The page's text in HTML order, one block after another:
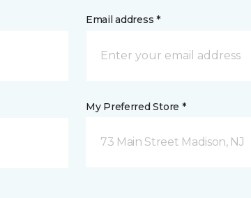
Email address *
My Preferred Store *
73 Main Street Madison, NJ